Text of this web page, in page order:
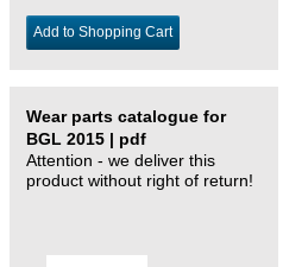
Add to Shopping Cart
Wear parts catalogue for
BGL 2015 | pdf
Attention - we deliver this
product without right of return!